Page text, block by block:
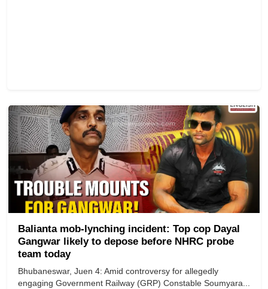
Balianta mob-lynching incident: Top cop Dayal
Gangwar likely to depose before NHRC probe
team today
Bhubaneswar, Juen 4: Amid controversy for allegedly
engaging Government Railway (GRP) Constable Soumyara...